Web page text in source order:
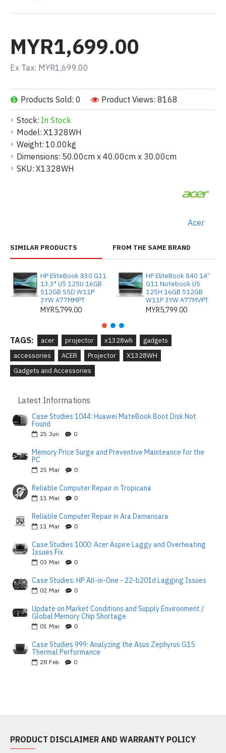
Stock: In Stock
Model: X1328WH
Weight: 10.00kg
Dimensions: 50.00cm x 40.00cm x 30.00cm
SKU: X1328WH
Acer
Products Sold: 0 Product Views: 8168
MYR1,699.00
Ex Tax: MYR1,699.00
SIMILAR PRODUCTS FROM THE SAME BRAND
HP EliteBook 830 G11
13.3" U5 125U 16GB
512GB SSD W11P
3YW A77MMPT
MYR5,799.00
HP EliteBook 840 14”
G11 Notebook U5
125H 16GB 512GB
W11P 3YW A77MVPT
MYR5,799.00
TAGS: acer projector x1328wh
gadgets
accessories
ACER Projector
X1328WH
Gadgets and Accessories
Latest Informations
Case Studies 1044: Huawei MateBook Boot Disk Not
Found
25 Jun 0
Memory Price Surge and Preventive Mainteance for the
PC
25 Mar 0
Reliable Computer Repair in Tropicana
11 Mar 0
Reliable Computer Repair in Ara Damansara
11 Mar 0
Case Studies 1000: Acer Aspire Laggy and Overheating
Issues Fix
03 Mar 0
Case Studies: HP All-in-One - 22-b201d Lagging Issues
02 Mar 0
Update on Market Conditions and Supply Environment /
Global Memory Chip Shortage
01 Mar 0
Case Studies 999: Analyzing the Asus Zephyrus G15
Thermal Performance
28 Feb 0
PRODUCT DISCLAIMER AND WARRANTY POLICY